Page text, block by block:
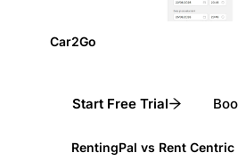
Car2Go
Start Free Trial
RentingPal vs Rent Centric